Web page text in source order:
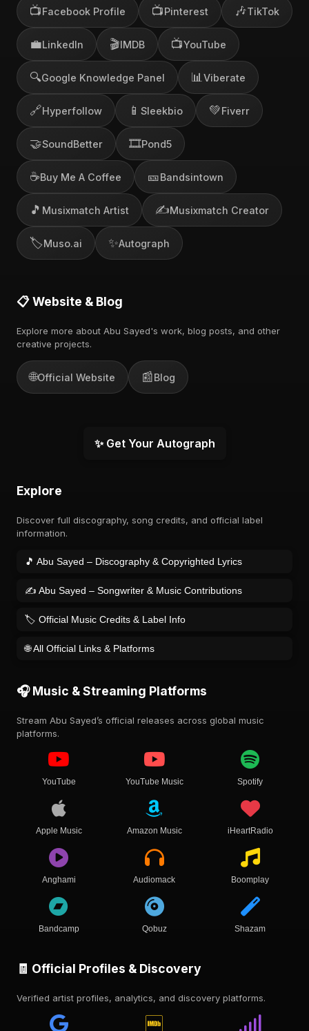
📺Facebook Profile 📺Pinterest 🎶TikTok
💼LinkedIn 🎬IMDB 📺YouTube
🔍Google Knowledge Panel 📊 Viberate
🔗Hyperfollow 📱 Sleekbio 💚Fiverr
🤝SoundBetter 🎞️Pond5
☕Buy Me A Coffee 🎫Bandsintown
🎵 Musixmatch Artist ✍️Musixmatch Creator
🏷️Muso.ai ✨Autograph
📋 Website & Blog
Explore more about Abu Sayed's work, blog posts, and other
creative projects.
🌐Official Website 📰Blog
✨ Get Your Autograph
Explore
Discover full discography, song credits, and official label
information.
🎵 Abu Sayed – Discography & Copyrighted Lyrics
✍️ Abu Sayed – Songwriter & Music Contributions
🏷️ Official Music Credits & Label Info
🌐 All Official Links & Platforms
🎧 Music & Streaming Platforms
Stream Abu Sayed’s official releases across global music
platforms.
YouTube YouTube Music Spotify
Apple Music Amazon Music iHeartRadio
Anghami Audiomack Boomplay
Bandcamp Qobuz Shazam
🧾 Official Profiles & Discovery
Verified artist profiles, analytics, and discovery platforms.